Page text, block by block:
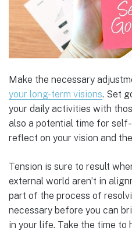
Make the necessary
your long-term visions. Set
your daily activities with
also a potential time for
reflect on your vision and
Tension is sure to result
external world aren’t in
part of the process of
necessary before you can
in your life. Take the time to